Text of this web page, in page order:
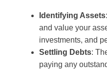
Identifying Assets
and value your
investments, and
Settling Debts:
paying any